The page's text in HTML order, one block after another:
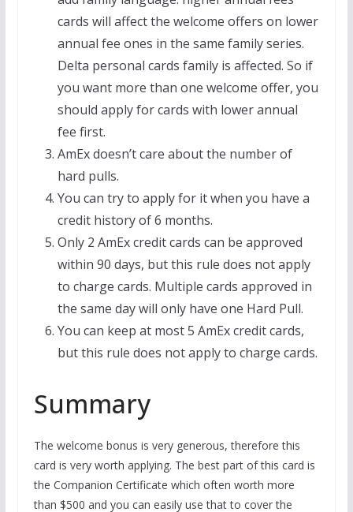
cards will affect the welcome offers on lower
annual fee ones in the same family series.
Delta personal cards family is affected. So if
you want more than one welcome offer, you
should apply for cards with lower annual
fee first.
AmEx doesn’t care about the number of
hard pulls.
You can try to apply for it when you have a
credit history of 6 months.
Only 2 AmEx credit cards can be approved
within 90 days, but this rule does not apply
to charge cards. Multiple cards approved in
the same day will only have one Hard Pull.
You can keep at most 5 AmEx credit cards,
but this rule does not apply to charge cards.
Summary
The welcome bonus is very generous, therefore this
card is very worth applying. The best part of this card is
the Companion Certificate which often worth more
than $500 and you can easily use that to cover the